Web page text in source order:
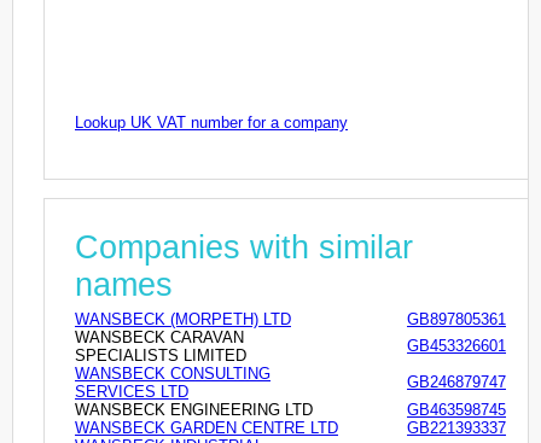
Lookup UK VAT number for a company
Companies with similar
names
WANSBECK (MORPETH) LTD
GB897805361
WANSBECK CARAVAN
SPECIALISTS LIMITED
GB453326601
WANSBECK CONSULTING
SERVICES LTD
GB246879747
WANSBECK ENGINEERING LTD
GB463598745
WANSBECK GARDEN CENTRE LTD
GB221393337